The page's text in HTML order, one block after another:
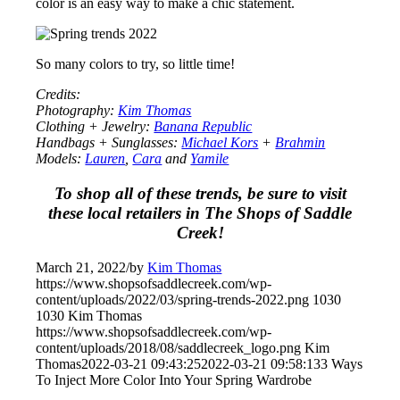
color is an easy way to make a chic statement.
So many colors to try, so little time!
Credits:
Photography: Kim Thomas
Clothing + Jewelry: Banana Republic
Handbags + Sunglasses: Michael Kors + Brahmin
Models: Lauren Cara and Yamile
To shop all of these trends, be sure to visit
these local retailers in The Shops of Saddle
Creek!
March 21, 2022/byKim Thomas
https://www.shopsofsaddlecreek.com/wp-
content/uploads/2022/03/spring-trends-2022.png 1030
1030 Kim Thomas
https://www.shopsofsaddlecreek.com/wp-
content/uploads/2018/08/saddlecreek_logo.png Kim
Thomas2022-03-21 09:43:252022-03-21 09:58:133 Ways
To Inject More Color Into Your Spring Wardrobe